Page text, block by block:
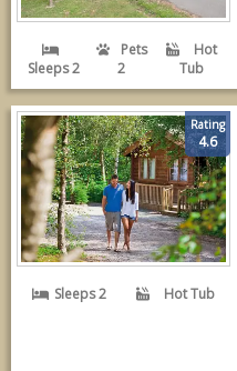
Sleeps 2
Pets
2
Hot
Tub
Rating
4.6
Sleeps 2 Hot Tub